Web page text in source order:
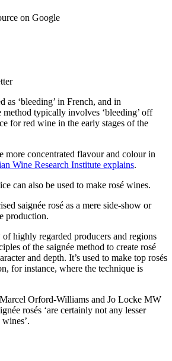
on Google
as ‘bleeding’ in French, and in
method typically involves ‘bleeding’ off
for red wine in the early stages of the
more concentrated flavour and colour in
Wine Research Institute explains.
can also be used to make rosé wines.
saignée rosé as a mere side-show or
production.
highly regarded producers and regions
of the saignée method to create rosé
and depth. It’s used to make top rosés
for instance, where the technique is
Orford-Williams and Jo Locke MW
rosés ‘are certainly not any lesser